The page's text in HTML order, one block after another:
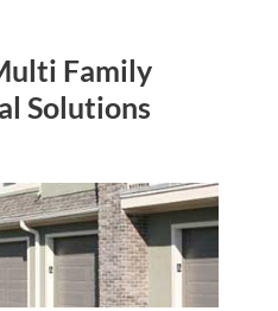
Family
Solutions